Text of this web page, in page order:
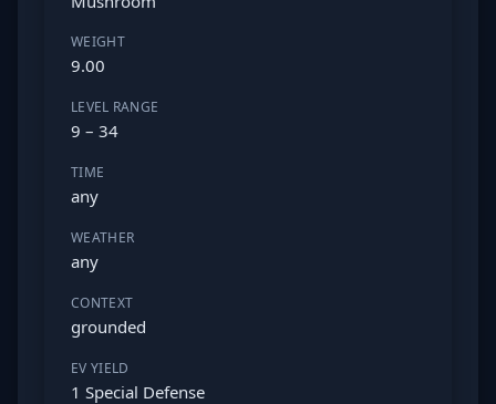
WEIGHT
9.00
LEVEL RANGE
9 – 34
TIME
any
WEATHER
any
CONTEXT
grounded
EV YIELD
1 Special Defense